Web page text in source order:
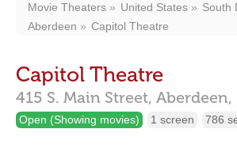
Movie Theaters United States
South
Aberdeen
Capitol Theatre
Capitol Theatre
415 S. Main Street, Aberdeen,
Open (Showing movies) 1 screen 786